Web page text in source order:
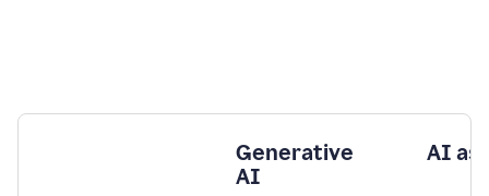
Generative
AI
AI